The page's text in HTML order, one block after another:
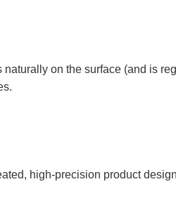
on the surface (and is
high-precision product